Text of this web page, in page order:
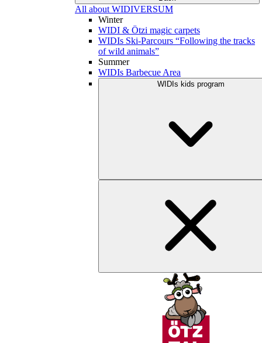
All about WIDIVERSUM
Winter
WIDI & Ötzi magic carpets
WIDIs Ski-Parcours “Following the tracks
of wild animals”
Summer
WIDIs Barbecue Area
WIDIs kids program